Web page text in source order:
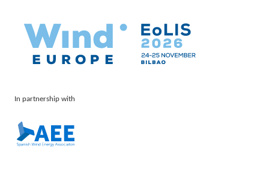
In partnership with